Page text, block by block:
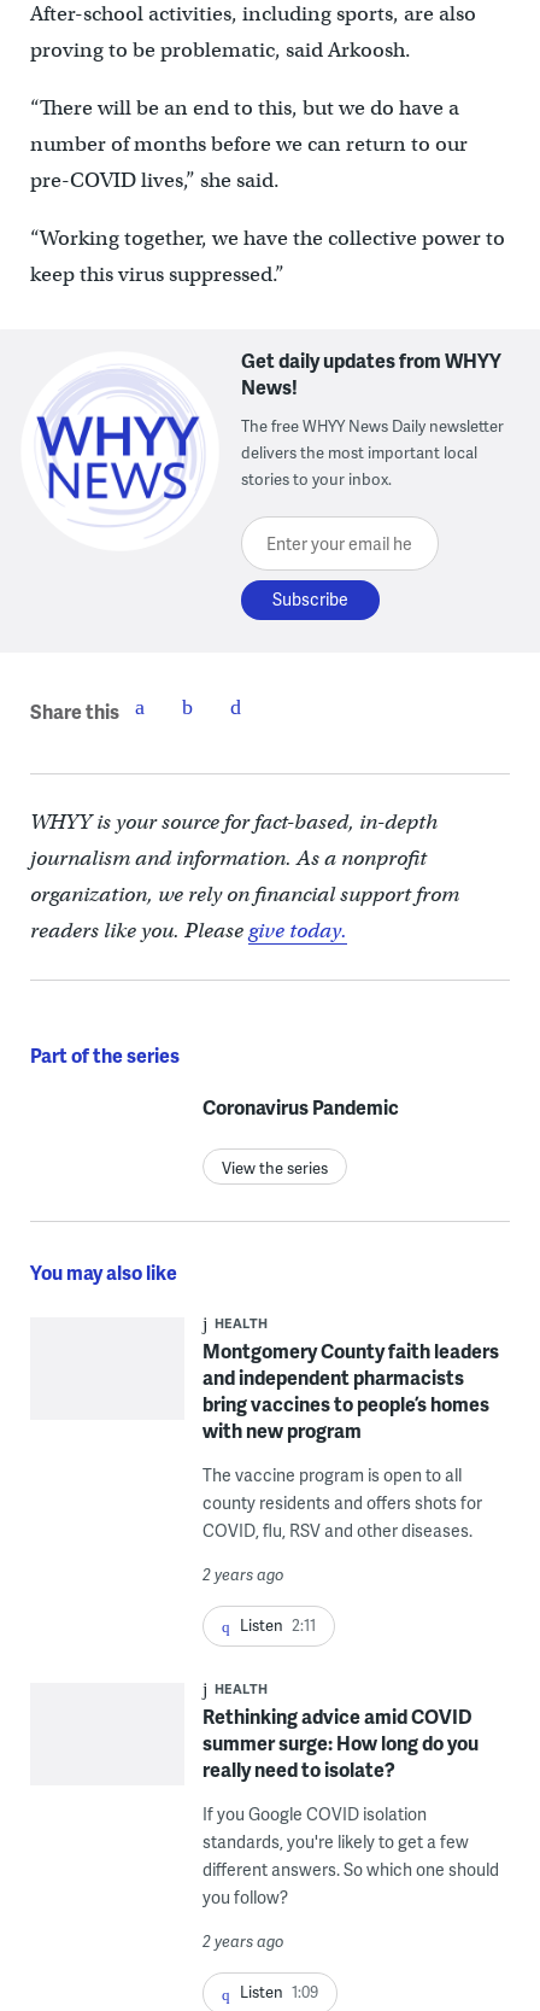
After-school activities, including sports, are also
proving to be problematic, said Arkoosh.
“There will be an end to this, but we do have a
number of months before we can return to our
pre-COVID lives,” she said.
“Working together, we have the collective power to
keep this virus suppressed.”
Get daily updates from WHYY
News!
The free WHYY News Daily newsletter
delivers the most important local
stories to your inbox.
Enter your email here
Share this
WHYY is your source for fact-based, in-depth
journalism and information. As a nonprofit
organization, we rely on financial support from
readers like you. Pleasegive today.
Part of the series
Coronavirus Pandemic
View the series
You may also like
HEALTH
Montgomery County faith leaders
and independent pharmacists
bring vaccines to people’s homes
with new program
The vaccine program is open to all
county residents and offers shots for
COVID, flu, RSV and other diseases.
2 years ago
Listen 2:11
HEALTH
Rethinking advice amid COVID
summer surge: How long do you
really need to isolate?
If you Google COVID isolation
standards, you're likely to get a few
different answers. So which one should
you follow?
2 years ago
Listen 1:09